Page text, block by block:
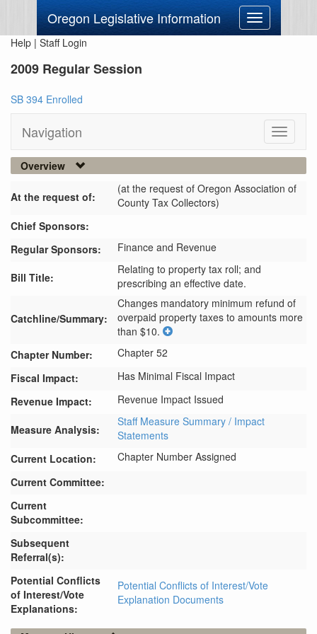
Oregon Legislative Information
Toggle
navigation
Help | Staff Login
2009 Regular Session
SB 394 Enrolled
Navigation
Toggle
Overview
At the request of:
(at the request of Oregon Association of
County Tax Collectors)
Chief Sponsors:
Regular Sponsors:
Finance and Revenue
Bill Title:
Relating to property tax roll; and
prescribing an effective date.
Catchline/Summary:
Changes mandatory minimum refund of
overpaid property taxes to amounts more
than $10.
Chapter Number:
Chapter 52
Fiscal Impact:
Has Minimal Fiscal Impact
Revenue Impact:
Revenue Impact Issued
Measure Analysis:
Staff Measure Summary / Impact
Statements
Current Location:
Chapter Number Assigned
Current Committee:
Current
Subcommittee:
Subsequent
Referral(s):
Potential Conflicts
of Interest/Vote
Explanations:
Potential Conflicts of Interest/Vote
Explanation Documents